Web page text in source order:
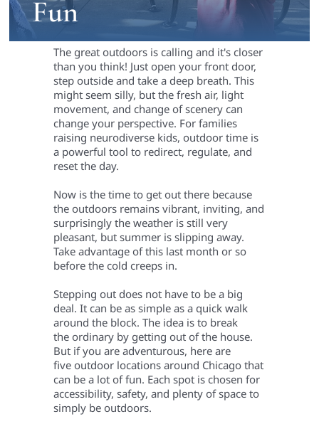
Fun
The great outdoors is calling and it's closer
than you think! Just open your front door,
step outside and take a deep breath. This
might seem silly, but the fresh air, light
movement, and change of scenery can
change your perspective. For families
raising neurodiverse kids, outdoor time is
a powerful tool to redirect, regulate, and
reset the day.
Now is the time to get out there because
the outdoors remains vibrant, inviting, and
surprisingly the weather is still very
pleasant, but summer is slipping away.
Take advantage of this last month or so
before the cold creeps in.
Stepping out does not have to be a big
deal. It can be as simple as a quick walk
around the block. The idea is to break
the ordinary by getting out of the house.
But if you are adventurous, here are
five outdoor locations around Chicago that
can be a lot of fun. Each spot is chosen for
accessibility, safety, and plenty of space to
simply be outdoors.